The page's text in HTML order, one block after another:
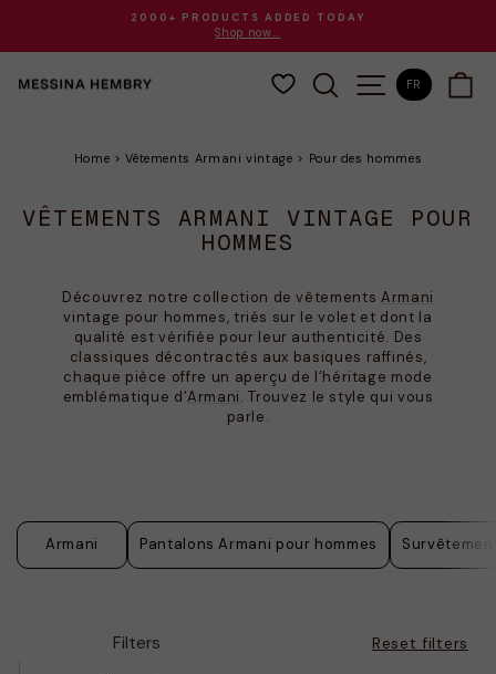
contenu
Diaporama
2000+ PRODUCTS ADDED TODAY
Shop now...
RECHERCHERNAVIGATION
FR
Home >Vêtements Armani vintage > Pour des hommes
VÊTEMENTS ARMANI VINTAGE POUR
HOMMES
Découvrez notre collection de vêtements Armani
vintage pour hommes, triés sur le volet et dont la
qualité est vérifiée pour leur authenticité. Des
classiques décontractés aux basiques raffinés,
chaque pièce offre un aperçu de l’héritage mode
emblématique d’Armani. Trouvez le style qui vous
parle.
Armani Pantalons Armani pour hommes
Filters Reset filters